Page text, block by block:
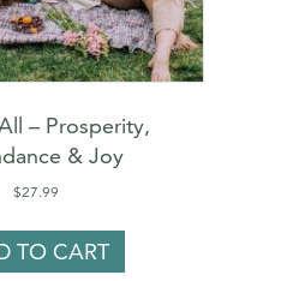
– Prosperity,
& Joy
$27.99
TO CART